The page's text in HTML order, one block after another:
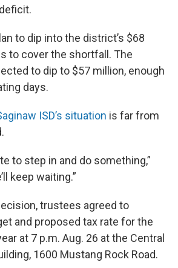
to dip into the district’s $68
to cover the shortfall. The
to dip to $57 million, enough
days.
ISD’s situation is far from
to step in and do something,”
keep waiting.”
trustees agreed to
and proposed tax rate for the
at 7 p.m. Aug. 26 at the Central
1600 Mustang Rock Road.